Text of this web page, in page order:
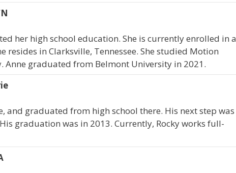
her high school education. She is currently enrolled in a
resides in Clarksville, Tennessee. She studied Motion
Anne graduated from Belmont University in 2021.
and graduated from high school there. His next step was
graduation was in 2013. Currently, Rocky works full-